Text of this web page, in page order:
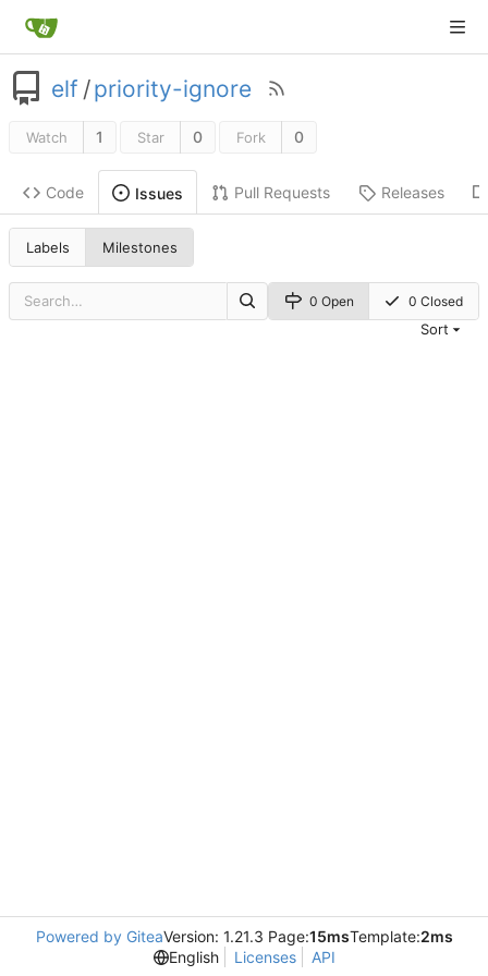
elf /priority-ignore
Watch 1 Star 0 Fork 0
Code Issues Pull Requests Releases
Labels Milestones
0 Open 0 Closed
Sort
Powered by GiteaVersion: 1.21.3 Page:15msTemplate:2ms
English
Licenses API